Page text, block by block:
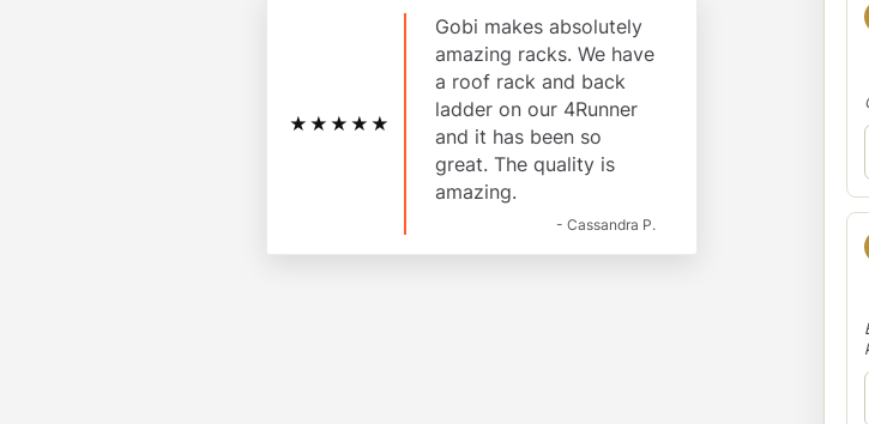
★★★★★
Gobi makes absolutely
amazing racks. We have
a roof rack and back
ladder on our 4Runner
and it has been so
great. The quality is
amazing.
- Cassandra P.